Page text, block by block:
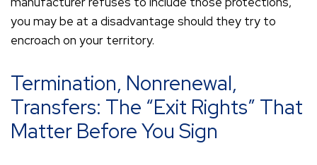
you may be at a disadvantage should they try to
encroach on your territory.
Termination, Nonrenewal,
Transfers: The “Exit Rights” That
Matter Before You Sign